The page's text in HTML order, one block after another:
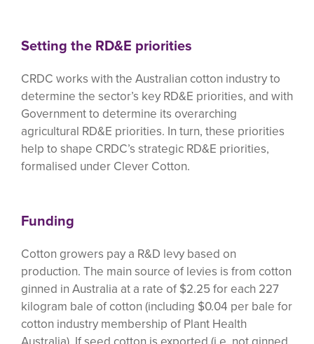
Setting the RD&E priorities
CRDC works with the Australian cotton industry to
determine the sector’s key RD&E priorities, and with
Government to determine its overarching
agricultural RD&E priorities. In turn, these priorities
help to shape CRDC’s strategic RD&E priorities,
formalised under Clever Cotton.
Funding
Cotton growers pay a R&D levy based on
production. The main source of levies is from cotton
ginned in Australia at a rate of $2.25 for each 227
kilogram bale of cotton (including $0.04 per bale for
cotton industry membership of Plant Health